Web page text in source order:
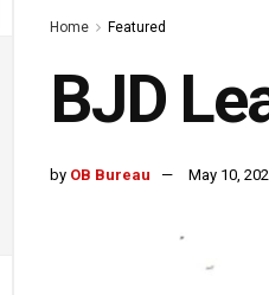
Home Featured
BJD
by OB Bureau May 10,